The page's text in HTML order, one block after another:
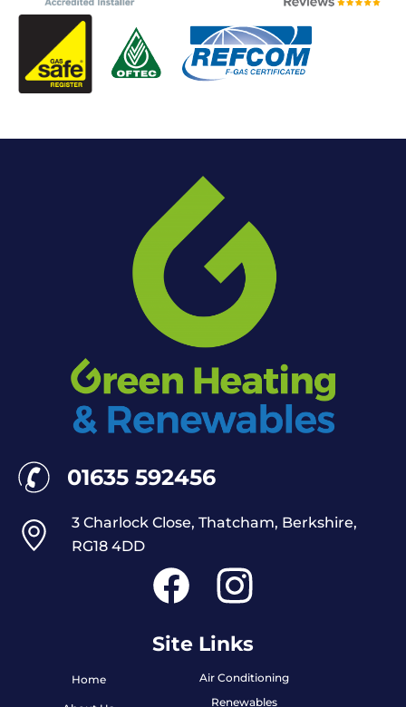
01635 592456
3 Charlock Close, Thatcham, Berkshire,
RG18 4DD
Site Links
Home
Air Conditioning
Renewables